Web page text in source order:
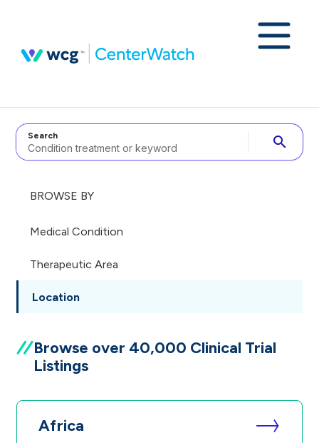
Search search
BROWSE BY
Medical Condition
Therapeutic Area
Location
Browse over 40,000 Clinical Trial
Listings
Africa